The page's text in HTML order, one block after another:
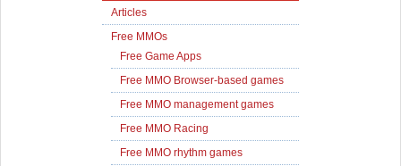
Articles
Free MMOs
Free Game Apps
Free MMO Browser-based games
Free MMO management games
Free MMO Racing
Free MMO rhythm games